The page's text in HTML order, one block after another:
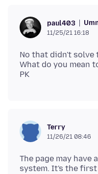
paul403
11/25/21 16:18
No that didn't solve
What do you mean
Terry
11/26/21 08:46
The page may have
system. It's the first